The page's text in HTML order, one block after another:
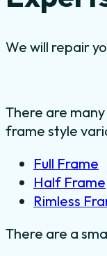
We will repair
There are
frame style
Full Frame
Half Frame
Rimless
There are a